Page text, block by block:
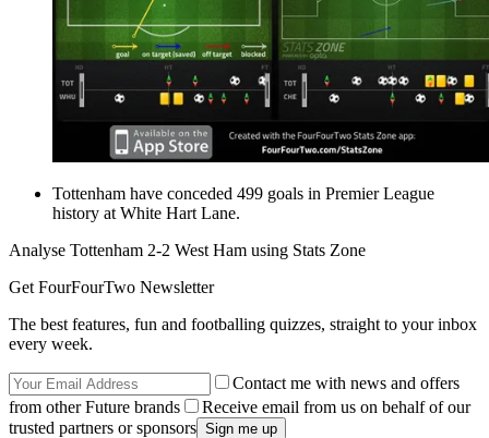
Tottenham have conceded 499 goals in Premier League
history at White Hart Lane.
Analyse Tottenham 2-2 West Ham using Stats Zone
Get FourFourTwo Newsletter
The best features, fun and footballing quizzes, straight to your inbox
every week.
Contact me with news and offers
from other Future brands
Receive email from us on behalf of our
trusted partners or sponsors